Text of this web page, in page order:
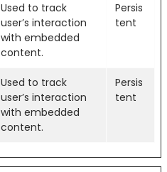
Used to track
user’s interaction
with embedded
content.
Persis
tent
Used to track
user’s interaction
with embedded
content.
Persis
tent